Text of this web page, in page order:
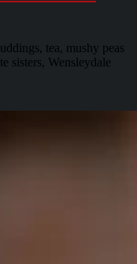
tea, mushy peas
sisters, Wensleydale